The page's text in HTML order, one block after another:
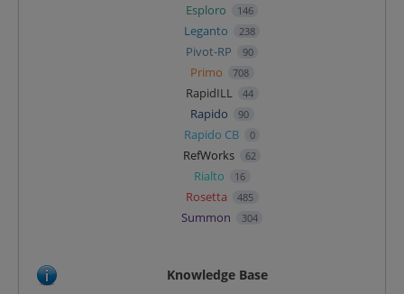
Esploro 146
Leganto 238
Pivot-RP 90
Primo 708
RapidILL 44
Rapido 90
Rapido CB 0
RefWorks 62
Rialto 16
Rosetta 485
Summon 304
Knowledge Base